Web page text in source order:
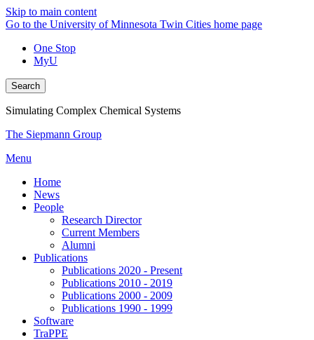
Skip to main content
Go to the University of Minnesota Twin Cities home page
One Stop
MyU
Search
Simulating Complex Chemical Systems
The Siepmann Group
Menu
Home
News
People
Research Director
Current Members
Alumni
Publications
Publications 2020 - Present
Publications 2010 - 2019
Publications 2000 - 2009
Publications 1990 - 1999
Software
TraPPE